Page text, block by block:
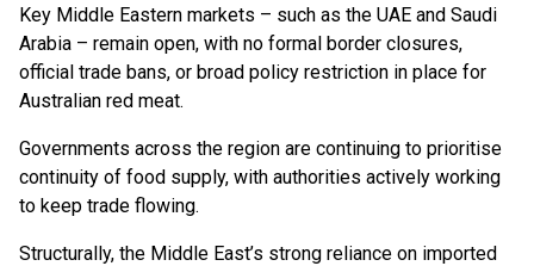
Key Middle Eastern markets – such as the UAE and Saudi
Arabia – remain open, with no formal border closures,
official trade bans, or broad policy restriction in place for
Australian red meat.
Governments across the region are continuing to prioritise
continuity of food supply, with authorities actively working
to keep trade flowing.
Structurally, the Middle East’s strong reliance on imported